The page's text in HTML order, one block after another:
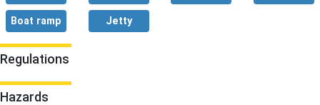
Boat ramp Jetty
Regulations
Hazards